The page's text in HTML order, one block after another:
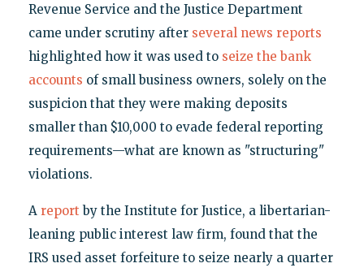
Revenue Service and the Justice Department
came under scrutiny after several news reports
highlighted how it was used to seize the bank
accounts of small business owners, solely on the
suspicion that they were making deposits
smaller than $10,000 to evade federal reporting
requirements—what are known as "structuring"
violations.
A report by the Institute for Justice, a libertarian-
leaning public interest law firm, found that the
IRS used asset forfeiture to seize nearly a quarter